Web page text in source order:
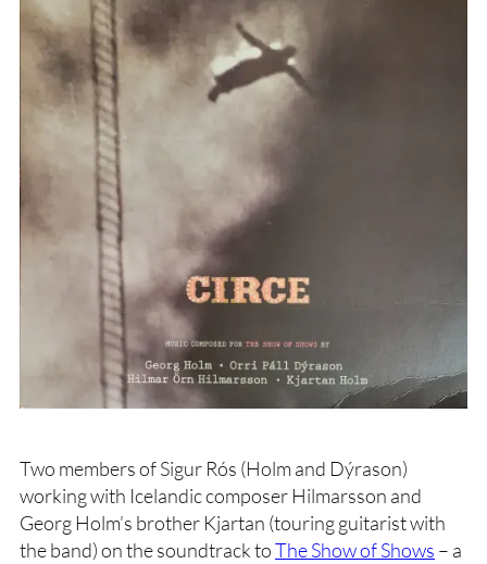
Two members of Sigur Rós (Holm and Dýrason)
working with Icelandic composer Hilmarsson and
Georg Holm’s brother Kjartan (touring guitarist with
the band) on the soundtrack toThe Show of Shows – a